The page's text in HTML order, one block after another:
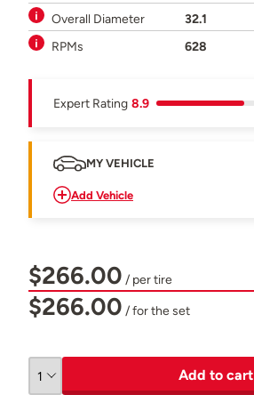
Overall Diameter
32.1
RPMs
628
Expert Rating 8.9
MY VEHICLE
Add Vehicle
$266.00 / per tire
$266.00 / for the set
Add to cart